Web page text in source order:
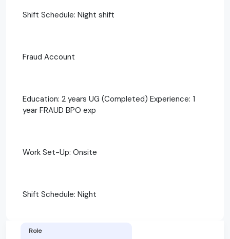
Shift Schedule: Night shift
Fraud Account
Education: 2 years UG (Completed) Experience: 1
year FRAUD BPO exp
Work Set-Up: Onsite
Shift Schedule: Night
Role